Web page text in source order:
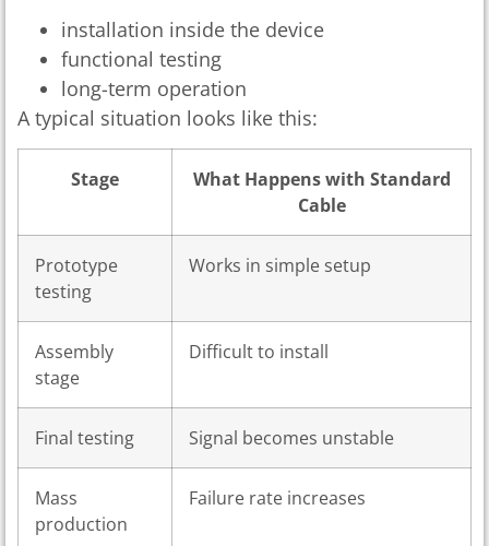
installation inside the device
functional testing
long-term operation
A typical situation looks like this:
Stage
What Happens with Standard
Cable
Prototype
testing
Works in simple setup
Assembly
stage
Difficult to install
Final testing Signal becomes unstable
Mass
production
Failure rate increases